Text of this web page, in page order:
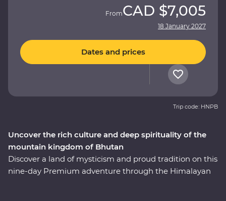
Uncover the rich culture and deep spirituality of the
mountain kingdom of Bhutan
Discover a land of mysticism and proud tradition on this
nine-day Premium adventure through the Himalayan
FromCAD $7,005
18 January 2027
Dates and prices
Trip code: HNPB